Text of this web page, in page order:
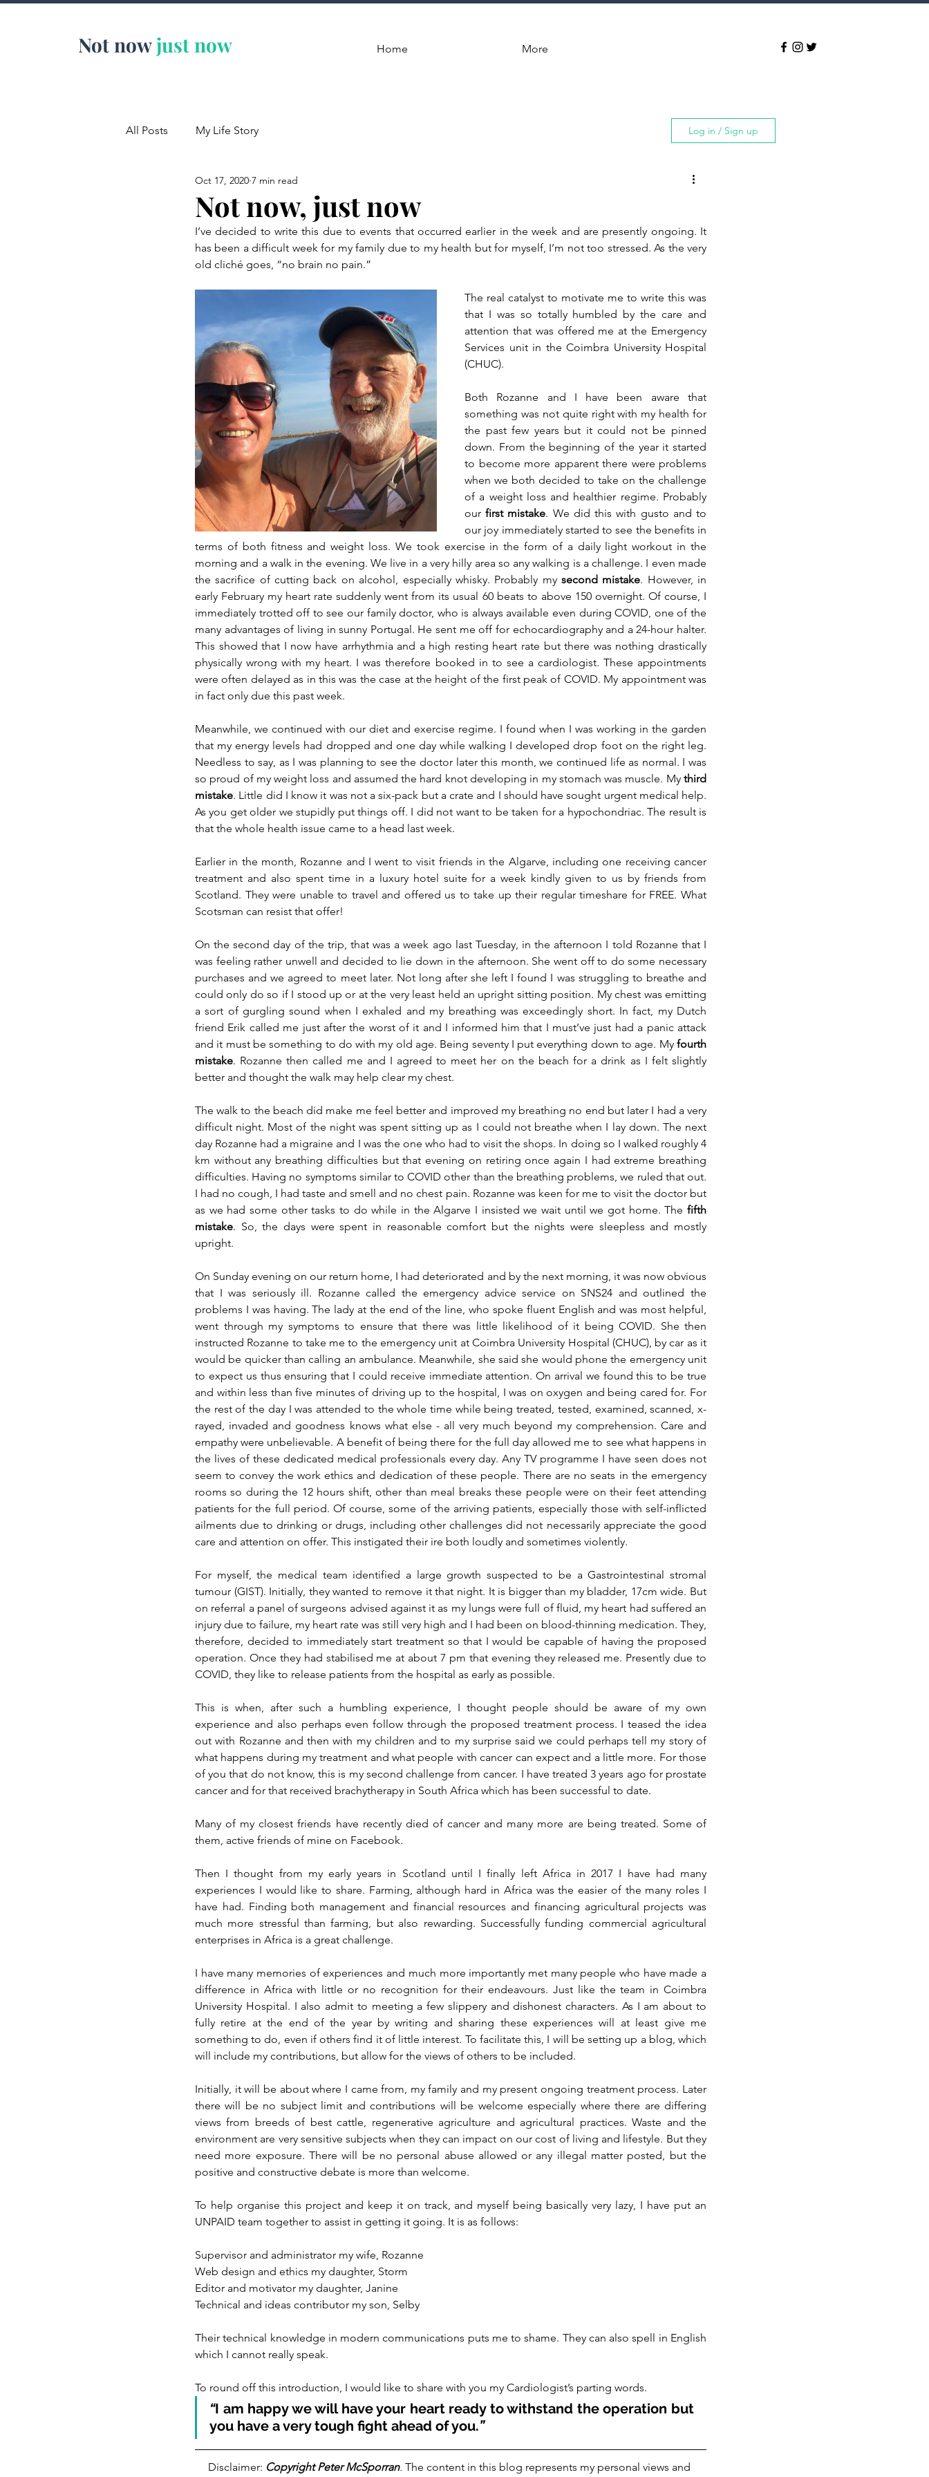
Not now just now Home More
All Posts My Life Story Log in / Sign up
Not now, just now
Oct 17, 2020 7 min read
I’ve decided to write this due to events that occurred earlier in the week and are presently ongoing. It
has been a difficult week for my family due to my health but for myself, I’m not too stressed. As the very
old cliché goes, “no brain no pain.”
The real catalyst to motivate me to write this was
that I was so totally humbled by the care and
attention that was offered me at the Emergency
Services unit in the Coimbra University Hospital
(CHUC).
Both Rozanne and I have been aware that
something was not quite right with my health for
the past few years but it could not be pinned
down. From the beginning of the year it started
to become more apparent there were problems
when we both decided to take on the challenge
of a weight loss and healthier regime. Probably
our first mistake. We did this with gusto and to
our joy immediately started to see the benefits in
terms of both fitness and weight loss. We took exercise in the form of a daily light workout in the
morning and a walk in the evening. We live in a very hilly area so any walking is a challenge. I even made
the sacrifice of cutting back on alcohol, especially whisky. Probably my second mistake. However, in
early February my heart rate suddenly went from its usual 60 beats to above 150 overnight. Of course, I
immediately trotted off to see our family doctor, who is always available even during COVID, one of the
many advantages of living in sunny Portugal. He sent me off for echocardiography and a 24-hour halter.
This showed that I now have arrhythmia and a high resting heart rate but there was nothing drastically
physically wrong with my heart. I was therefore booked in to see a cardiologist. These appointments
were often delayed as in this was the case at the height of the first peak of COVID. My appointment was
in fact only due this past week.
Meanwhile, we continued with our diet and exercise regime. I found when I was working in the garden
that my energy levels had dropped and one day while walking I developed drop foot on the right leg.
Needless to say, as I was planning to see the doctor later this month, we continued life as normal. I was
so proud of my weight loss and assumed the hard knot developing in my stomach was muscle. My third
mistake. Little did I know it was not a six-pack but a crate and I should have sought urgent medical help.
As you get older we stupidly put things off. I did not want to be taken for a hypochondriac. The result is
that the whole health issue came to a head last week.
Earlier in the month, Rozanne and I went to visit friends in the Algarve, including one receiving cancer
treatment and also spent time in a luxury hotel suite for a week kindly given to us by friends from
Scotland. They were unable to travel and offered us to take up their regular timeshare for FREE. What
Scotsman can resist that offer!
On the second day of the trip, that was a week ago last Tuesday, in the afternoon I told Rozanne that I
was feeling rather unwell and decided to lie down in the afternoon. She went off to do some necessary
purchases and we agreed to meet later. Not long after she left I found I was struggling to breathe and
could only do so if I stood up or at the very least held an upright sitting position. My chest was emitting
a sort of gurgling sound when I exhaled and my breathing was exceedingly short. In fact, my Dutch
friend Erik called me just after the worst of it and I informed him that I must’ve just had a panic attack
and it must be something to do with my old age. Being seventy I put everything down to age. My fourth
mistake. Rozanne then called me and I agreed to meet her on the beach for a drink as I felt slightly
better and thought the walk may help clear my chest.
The walk to the beach did make me feel better and improved my breathing no end but later I had a very
difficult night. Most of the night was spent sitting up as I could not breathe when I lay down. The next
day Rozanne had a migraine and I was the one who had to visit the shops. In doing so I walked roughly 4
km without any breathing difficulties but that evening on retiring once again I had extreme breathing
difficulties. Having no symptoms similar to COVID other than the breathing problems, we ruled that out.
I had no cough, I had taste and smell and no chest pain. Rozanne was keen for me to visit the doctor but
as we had some other tasks to do while in the Algarve I insisted we wait until we got home. The fifth
mistake. So, the days were spent in reasonable comfort but the nights were sleepless and mostly
upright.
On Sunday evening on our return home, I had deteriorated and by the next morning, it was now obvious
that I was seriously ill. Rozanne called the emergency advice service on SNS24 and outlined the
problems I was having. The lady at the end of the line, who spoke fluent English and was most helpful,
went through my symptoms to ensure that there was little likelihood of it being COVID. She then
instructed Rozanne to take me to the emergency unit at Coimbra University Hospital (CHUC), by car as it
would be quicker than calling an ambulance. Meanwhile, she said she would phone the emergency unit
to expect us thus ensuring that I could receive immediate attention. On arrival we found this to be true
and within less than five minutes of driving up to the hospital, I was on oxygen and being cared for. For
the rest of the day I was attended to the whole time while being treated, tested, examined, scanned, x-
rayed, invaded and goodness knows what else - all very much beyond my comprehension. Care and
empathy were unbelievable. A benefit of being there for the full day allowed me to see what happens in
the lives of these dedicated medical professionals every day. Any TV programme I have seen does not
seem to convey the work ethics and dedication of these people. There are no seats in the emergency
rooms so during the 12 hours shift, other than meal breaks these people were on their feet attending
patients for the full period. Of course, some of the arriving patients, especially those with self-inflicted
ailments due to drinking or drugs, including other challenges did not necessarily appreciate the good
care and attention on offer. This instigated their ire both loudly and sometimes violently.
tumour (GIST). Initially, they wanted to remove it that night. It is bigger than my bladder, 17cm wide. But
on referral a panel of surgeons advised against it as my lungs were full of fluid, my heart had suffered
injury due to failure, my heart rate was still very high and I had been on blood-thinning medication. They,
therefore, decided to immediately start treatment so that I would be capable of having the proposed
operation. Once they had stabilised me at about 7 pm that evening they released me. Presently due to
COVID, they like to release patients from the hospital as early as possible.
This is when, after such a humbling experience, I thought people should be aware of my own
experience and also perhaps even follow through the proposed treatment process. I teased the idea
out with Rozanne and then with my children and to my surprise said we could perhaps tell my story of
what happens during my treatment and what people with cancer can expect and a little more. For those
of you that do not know, this is my second challenge from cancer. I have treated 3 years ago for prostate
cancer and for that received brachytherapy in South Africa which has been successful to date.
Many of my closest friends have recently died of cancer and many more are being treated. Some of
them, active friends of mine on Facebook.
Then I thought from my early years in Scotland until I finally left Africa in 2017 I have had many
experiences I would like to share. Farming, although hard in Africa was the easier of the many roles I
have had. Finding both management and financial resources and financing agricultural projects was
much more stressful than farming, but also rewarding. Successfully funding commercial agricultural
enterprises in Africa is a great challenge.
I have many memories of experiences and much more importantly met many people who have made a
difference in Africa with little or no recognition for their endeavours. Just like the team in Coimbra
University Hospital. I also admit to meeting a few slippery and dishonest characters. As I am about to
fully retire at the end of the year by writing and sharing these experiences will at least give me
something to do, even if others find it of little interest. To facilitate this, I will be setting up a blog, which
will include my contributions, but allow for the views of others to be included.
Initially, it will be about where I came from, my family and my present ongoing treatment process. Later
there will be no subject limit and contributions will be welcome especially where there are differing
views from breeds of best cattle, regenerative agriculture and agricultural practices. Waste and the
environment are very sensitive subjects when they can impact on our cost of living and lifestyle. But they
need more exposure. There will be no personal abuse allowed or any illegal matter posted, but
positive and constructive debate is more than welcome.
To help organise this project and keep it on track, and myself being basically very lazy, I have put an
UNPAID team together to assist in getting it going. It is as follows:
Supervisor and administrator my wife, Rozanne
Web design and ethics my daughter, Storm
Editor and motivator my daughter, Janine
Technical and ideas contributor my son, Selby
Their technical knowledge in modern communications puts me to shame. They can also spell in English
which I cannot really speak.
To round off this introduction, I would like to share with you my Cardiologist’s parting words.
“I am happy we will have your heart ready to withstand the operation but
you have a very tough fight ahead of you.”
Disclaimer: Copyright Peter McSporran. The content in this blog represents my personal views and